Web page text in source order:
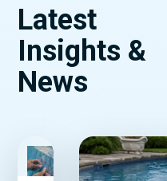
Latest
Insights &
News
FEATURED